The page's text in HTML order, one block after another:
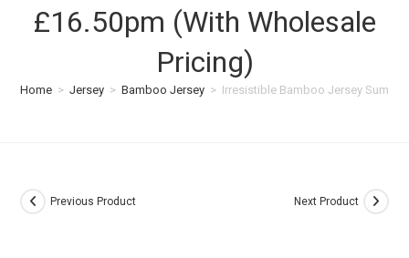
£16.50pm (With Wholesale
Pricing)
Home > Jersey > Bamboo Jersey > Irresistible Bamboo Jersey
Previous Product Next Product